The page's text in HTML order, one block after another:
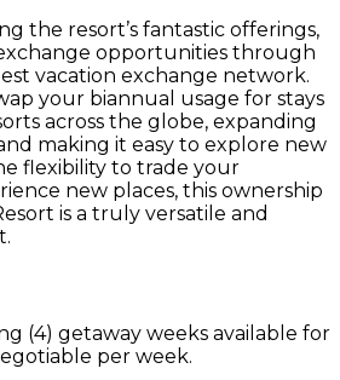
the resort’s fantastic offerings,
opportunities through
vacation exchange network.
your biannual usage for stays
across the globe, expanding
making it easy to explore new
flexibility to trade your
new places, this ownership
is a truly versatile and
(4) getaway weeks available for
per week.